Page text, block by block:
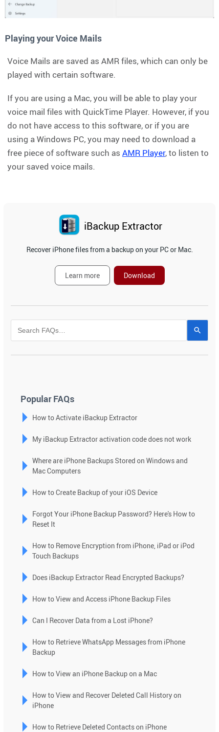
Playing your Voice Mails
Voice Mails are saved as AMR files, which can only be
played with certain software.
If you are using a Mac, you will be able to play your
voice mail files with QuickTime Player. However, if you
do not have access to this software, or if you are
using a Windows PC, you may need to download a
free piece of software such as AMR Player, to listen to
your saved voice mails.
iBackup Extractor
Recover iPhone files from a backup on your PC or Mac.
Learn more Download
a
Press
to
to
selected
Touch
can
use
and
gestures.
Popular FAQs
How to Activate iBackup Extractor
My iBackup Extractor activation code does not work
Where are iPhone Backups Stored on Windows and
Mac Computers
How to Create Backup of your iOS Device
Forgot Your iPhone Backup Password? Here's How to
Reset It
How to Remove Encryption from iPhone, iPad or iPod
Touch Backups
Does iBackup Extractor Read Encrypted Backups?
How to View and Access iPhone Backup Files
Can I Recover Data from a Lost iPhone?
How to Retrieve WhatsApp Messages from iPhone
Backup
How to View an iPhone Backup on a Mac
How to View and Recover Deleted Call History on
iPhone
How to Retrieve Deleted Contacts on iPhone